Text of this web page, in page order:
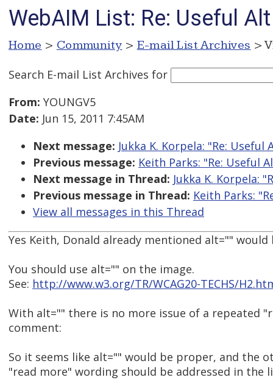
WebAIM List: Re: Useful
Home > Community > E-mail List Archives >
Search E-mail List Archives for
From: YOUNGV5
Date: Jun 15, 2011 7:45AM
Next message: Jukka K. Korpela: "Re: Useful
Previous message: Keith Parks: "Re: Useful
Next message in Thread: Jukka K. Korpela:
Previous message in Thread: Keith Parks:
View all messages in this Thread
Yes Keith, Donald already mentioned alt="" would
You should use alt="" on the image.
See: http://www.w3.org/TR/WCAG20-TECHS/
With alt="" there is no more issue of a repeated
comment:
So it seems like alt="" would be proper, and the
"read more" wording should be addressed in the